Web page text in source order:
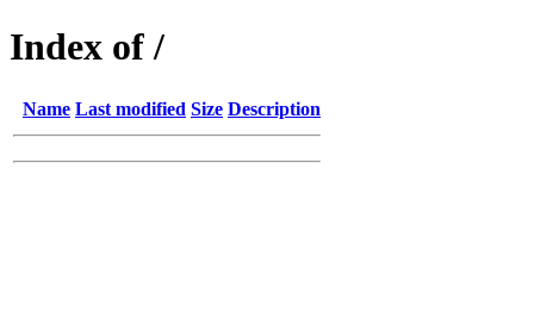
Index of /
Name Last modified Size Description